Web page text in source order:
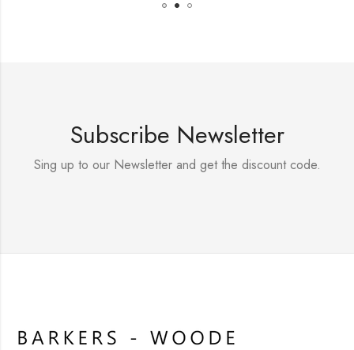
Subscribe Newsletter
Sing up to our Newsletter and get the discount code.